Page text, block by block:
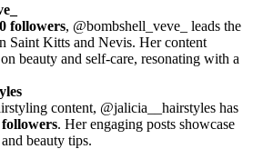
followers, @bombshell_veve_ leads the
Saint Kitts and Nevis. Her content
beauty and self-care, resonating with a
content, @jalicia__hairstyles has
followers. Her engaging posts showcase
beauty tips.